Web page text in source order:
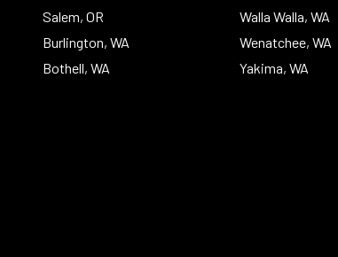
Salem, OR
Burlington, WA
Bothell, WA
Walla Walla, WA
Wenatchee, WA
Yakima, WA